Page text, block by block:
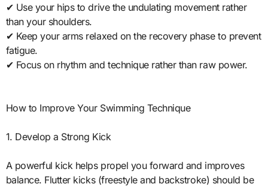
✔ Use your hips to drive the undulating movement rather
than your shoulders.
✔ Keep your arms relaxed on the recovery phase to prevent
fatigue.
✔ Focus on rhythm and technique rather than raw power.
How to Improve Your Swimming Technique
1. Develop a Strong Kick
A powerful kick helps propel you forward and improves
balance. Flutter kicks (freestyle and backstroke) should be